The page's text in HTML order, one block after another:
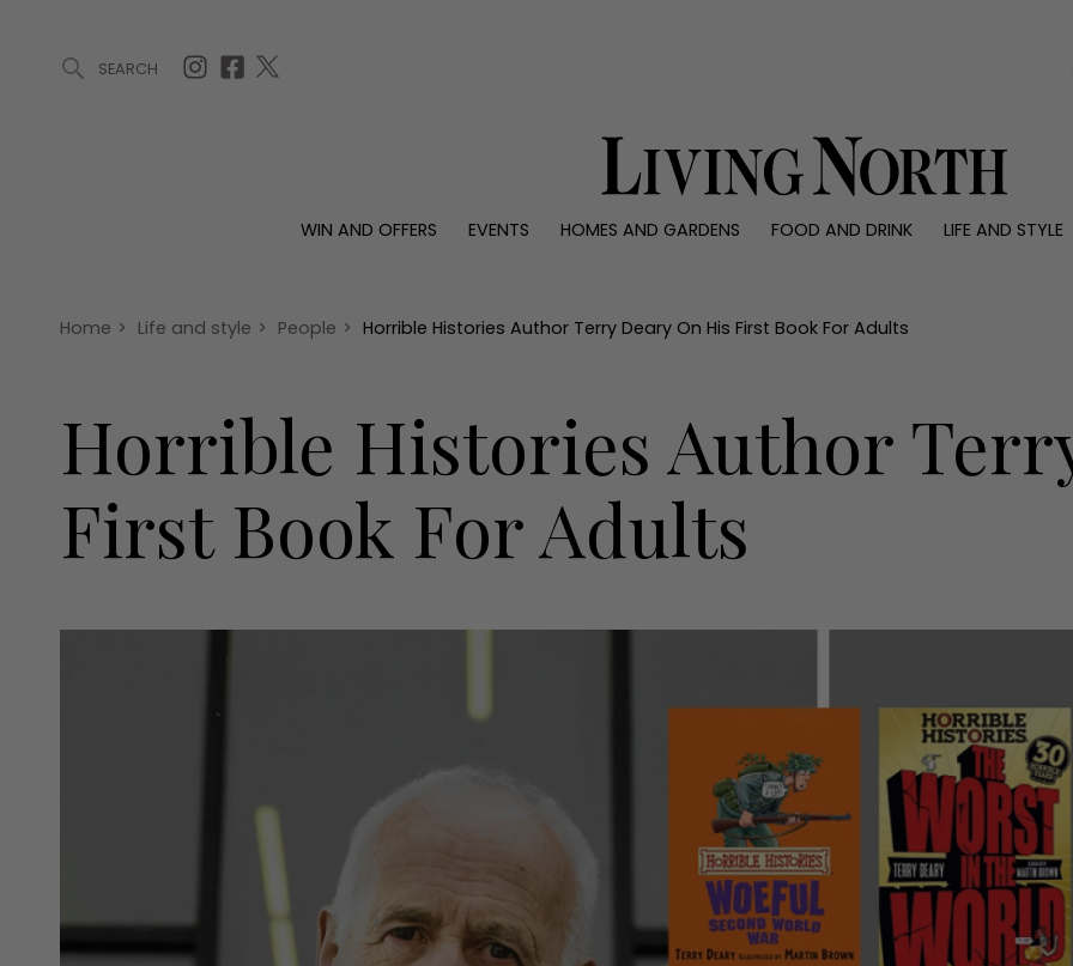
SEARCH
WIN AND OFFERS EVENTS HOMES AND GARDENS FOOD AND DRINK
LIFE AND STYLE
Offers
Christmas
Awards
Interiors
Reviews
People
Travel
Home > Life and style > People > Horrible Histories Author Terry Deary On His First Book For Adults
Horrible Histories Author
First Book For Adults